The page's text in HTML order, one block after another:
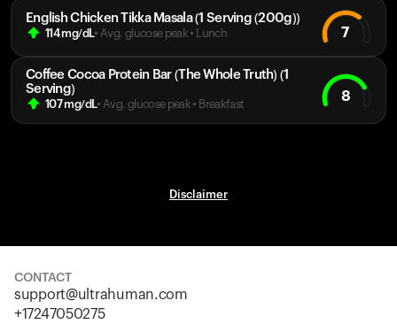
English Chicken Tikka Masala (1 Serving (200g))
114mg/dL• Avg. glucose peak • Lunch 7
Coffee Cocoa Protein Bar (The Whole Truth) (1
Serving)
107mg/dL• Avg. glucose peak • Breakfast
8
Disclaimer
Back to browse
CONTACT
support@ultrahuman.com
+17247050275